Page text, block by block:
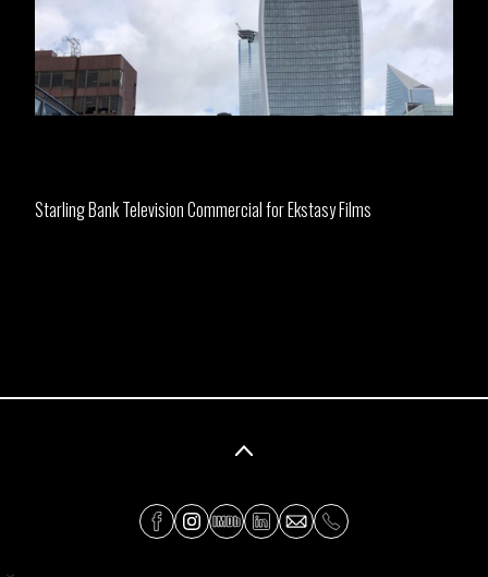
Starling Bank Television Commercial for Ekstasy Films